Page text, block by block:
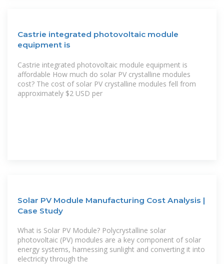
Castrie integrated photovoltaic module
equipment is
Castrie integrated photovoltaic module equipment is
affordable How much do solar PV crystalline modules
cost? The cost of solar PV crystalline modules fell from
approximately $2 USD per
Solar PV Module Manufacturing Cost Analysis |
Case Study
What is Solar PV Module? Polycrystalline solar
photovoltaic (PV) modules are a key component of solar
energy systems, harnessing sunlight and converting it into
electricity through the